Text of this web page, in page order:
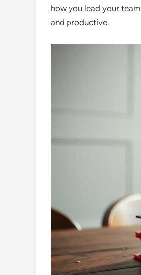
how you lead your
and productive.